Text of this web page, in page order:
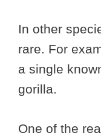
In other
rare. For
a single
gorilla.
One of the